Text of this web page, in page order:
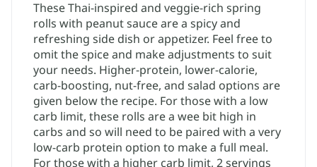
These Thai-inspired and veggie-rich spring
rolls with peanut sauce are a spicy and
refreshing side dish or appetizer. Feel free to
omit the spice and make adjustments to suit
your needs. Higher-protein, lower-calorie,
carb-boosting, nut-free, and salad options are
given below the recipe. For those with a low
carb limit, these rolls are a wee bit high in
carbs and so will need to be paired with a very
low-carb protein option to make a full meal.
For those with a higher carb limit, 2 servings